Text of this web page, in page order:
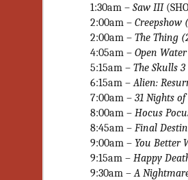
1:30am – Saw III
2:00am – Creepshow
2:00am – The Thing
4:05am – Open
5:15am – The Skulls 3
6:15am –Alien:
7:00am – 31 Nights
8:00am – Hocus
8:45am – Final
9:00am – You Better
9:15am – Happy
9:30am –A
1